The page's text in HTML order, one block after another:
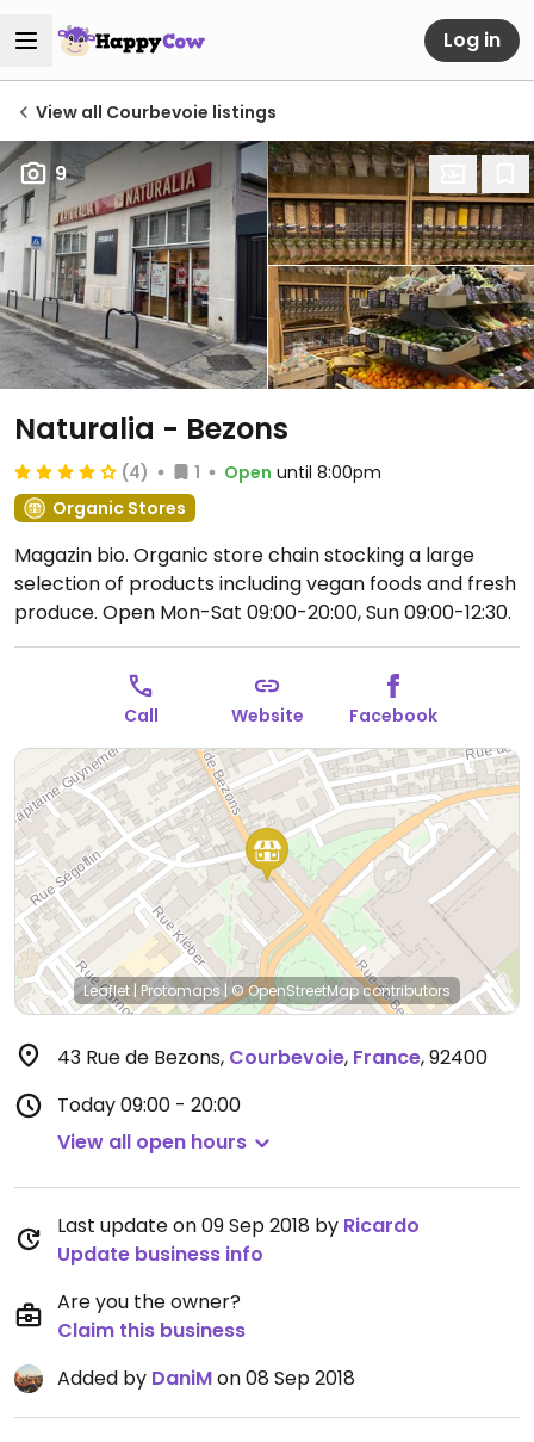
Log in
View all Courbevoie listings
9
Naturalia - Bezons
(4) 1 Open until 8:00pm
Organic Stores
Magazin bio. Organic store chain stocking a large
selection of products including vegan foods and fresh
produce. Open Mon-Sat 09:00-20:00, Sun 09:00-12:30.
Call Website Facebook
Leaflet|Protomaps|© OpenStreetMapcontributors
43 Rue de Bezons, Courbevoie, France,92400
Today09:00 - 20:00
View all open hours
Last update on 09 Sep 2018 by Ricardo
Update business info
Are you the owner?
Claim this business
Added by DaniMon 08 Sep 2018